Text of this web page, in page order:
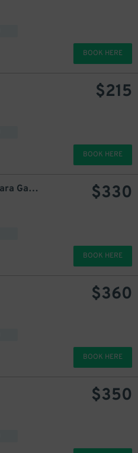
BOOK HERE
$215
BOOK HERE
[A1022] Alley Entrance - Kiara Garage $330
BOOK HERE
$360
BOOK HERE
$350
330